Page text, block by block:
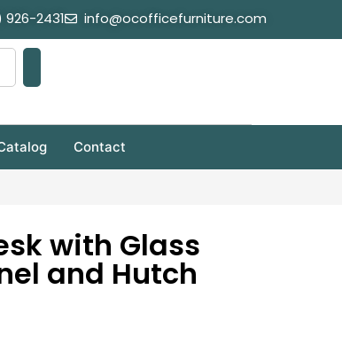
926-2431 info@ocofficefurniture.com
Contact
with Glass
and Hutch